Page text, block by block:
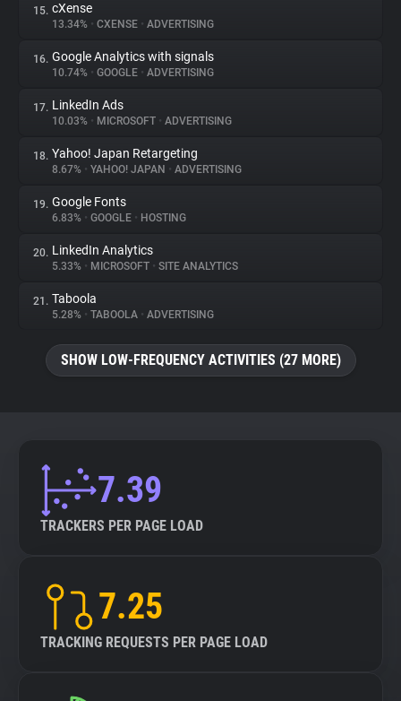
15. cXense
13.34% • CXENSE • ADVERTISING
16. Google Analytics with signals
10.74% • GOOGLE • ADVERTISING
17. LinkedIn Ads
10.03% • MICROSOFT • ADVERTISING
18. Yahoo! Japan Retargeting
8.67% • YAHOO! JAPAN • ADVERTISING
19. Google Fonts
6.83% • GOOGLE • HOSTING
20. LinkedIn Analytics
5.33% • MICROSOFT • SITE ANALYTICS
21. Taboola
5.28% • TABOOLA • ADVERTISING
SHOW LOW-FREQUENCY ACTIVITIES (27 MORE)
7.39
TRACKERS PER PAGE LOAD
7.25
TRACKING REQUESTS PER PAGE LOAD